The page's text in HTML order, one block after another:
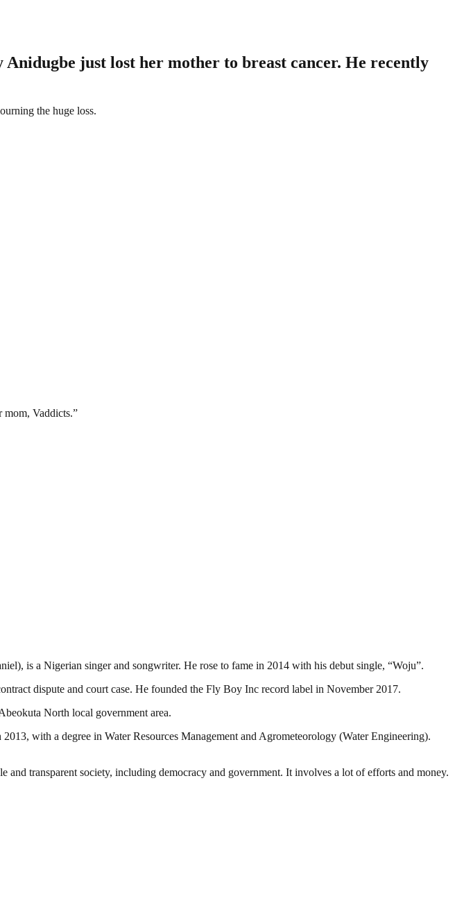
just lost her mother to breast cancer. He recently
the huge loss.
mom, Vaddicts.”
is a Nigerian singer and songwriter. He rose to fame in 2014 with his debut single, “Woju”.
dispute and court case. He founded the Fly Boy Inc record label in November 2017.
North local government area.
with a degree in Water Resources Management and Agrometeorology (Water Engineering).
and transparent society, including democracy and government. It involves a lot of efforts and money.